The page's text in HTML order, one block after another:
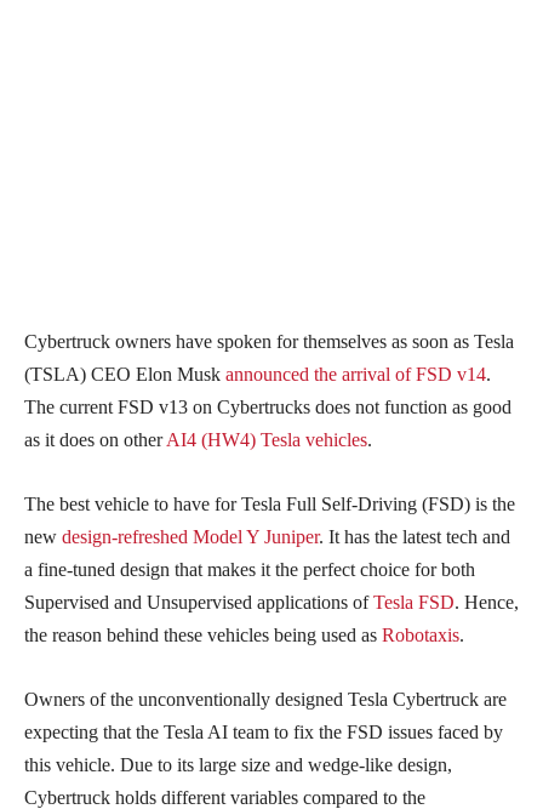
Cybertruck owners have spoken for themselves as soon as Tesla
(TSLA) CEO Elon Musk announced the arrival of FSD v14.
The current FSD v13 on Cybertrucks does not function as good
as it does on otherAI4 (HW4) Tesla vehicles.
The best vehicle to have for Tesla Full Self-Driving (FSD) is the
new design-refreshed Model Y Juniper. It has the latest tech and
a fine-tuned design that makes it the perfect choice for both
Supervised and Unsupervised applications ofTesla FSD. Hence,
the reason behind these vehicles being used as Robotaxis.
Owners of the unconventionally designed Tesla Cybertruck are
expecting that the Tesla AI team to fix the FSD issues faced by
this vehicle. Due to its large size and wedge-like design,
Cybertruck holds different variables compared to the